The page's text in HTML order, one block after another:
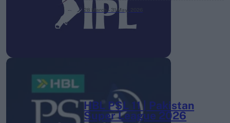
28 March – 31 May,
HBL PSL 11 | Pakistan
Super League 2026